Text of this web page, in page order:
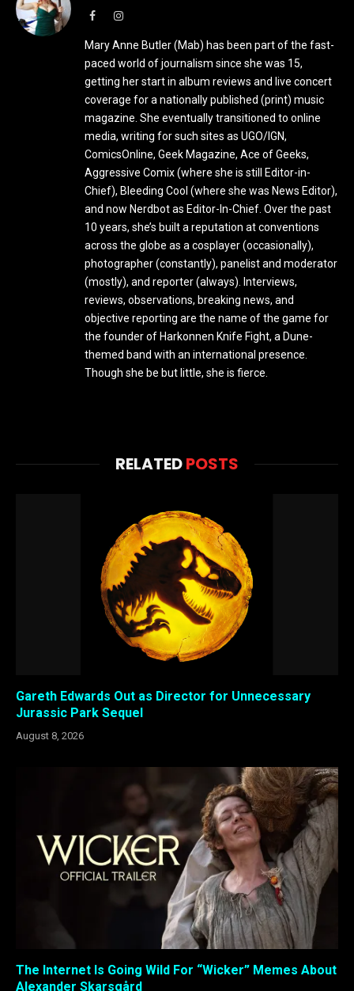
FacebookInstagram
Mary Anne Butler (Mab) has been part of the fast-
paced world of journalism since she was 15,
getting her start in album reviews and live concert
coverage for a nationally published (print) music
magazine. She eventually transitioned to online
media, writing for such sites as UGO/IGN,
ComicsOnline, Geek Magazine, Ace of Geeks,
Aggressive Comix (where she is still Editor-in-
Chief), Bleeding Cool (where she was News Editor),
and now Nerdbot as Editor-In-Chief. Over the past
10 years, she’s built a reputation at conventions
across the globe as a cosplayer (occasionally),
photographer (constantly), panelist and moderator
(mostly), and reporter (always). Interviews,
reviews, observations, breaking news, and
objective reporting are the name of the game for
the founder of Harkonnen Knife Fight, a Dune-
themed band with an international presence.
Though she be but little, she is fierce.
RELATEDPOSTS
Gareth Edwards Out as Director for Unnecessary
Jurassic Park Sequel
August 8, 2026
The Internet Is Going Wild For “Wicker” Memes About
Alexander Skarsgård